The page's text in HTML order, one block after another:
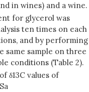
in wines) and a wine.
for glycerol was
ten times on each
and by performing
same sample on three
conditions (Table 2).
δ13C values of